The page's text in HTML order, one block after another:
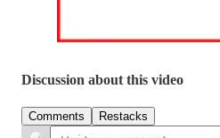
Discussion about this video
Comments Restacks